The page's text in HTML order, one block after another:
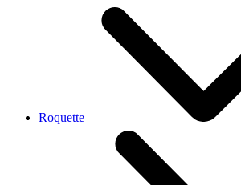
Roquette